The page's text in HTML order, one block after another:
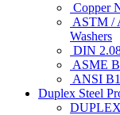
Copper
ASTM /
Washers
DIN
ASME
ANSI
Duplex Steel